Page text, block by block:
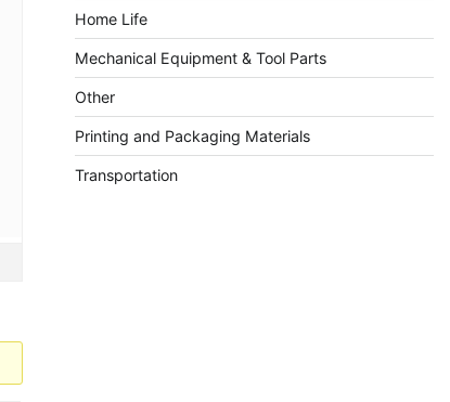
Home Life
Mechanical Equipment & Tool Parts
Other
Printing and Packaging Materials
Transportation